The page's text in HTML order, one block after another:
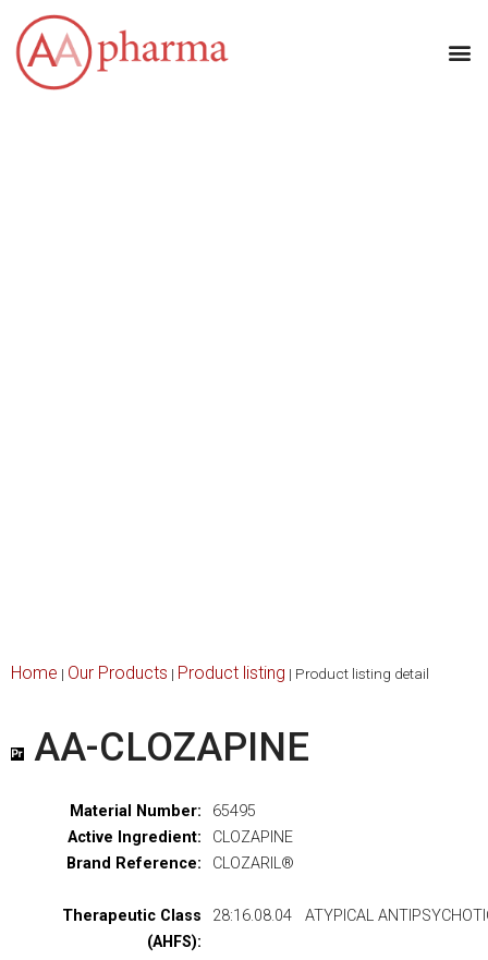
Home | Our Products | Product listing | Product listing detail
AA-CLOZAPINE
Material Number:
65495
Active Ingredient:
CLOZAPINE
Brand Reference:
CLOZARIL®
Therapeutic Class
(AHFS):
28:16.08.04 ATYPICAL